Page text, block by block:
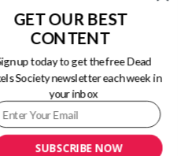
NEWSLETTER
SUBSCRIBE NOW
GET OUR BEST
CONTENT
up today to get the free Dead
Society newsletter each week in
your inbox